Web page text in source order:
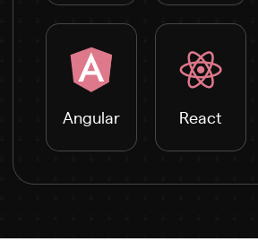
Angular React